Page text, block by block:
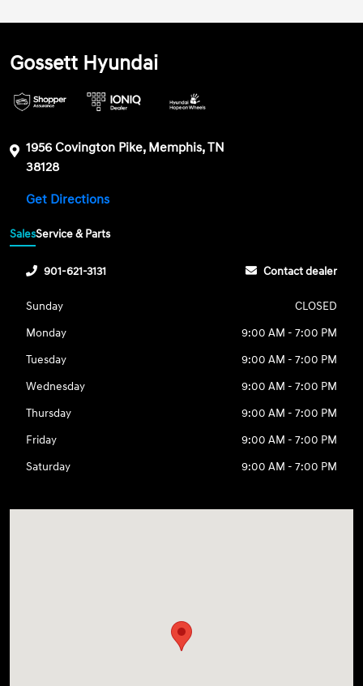
Gossett Hyundai
1956 Covington Pike, Memphis, TN
38128
Get Directions
SalesService & Parts
901-621-3131 Contact dealer
Sunday
CLOSED
Monday
9:00 AM - 7:00 PM
Tuesday
9:00 AM - 7:00 PM
Wednesday
9:00 AM - 7:00 PM
Thursday
9:00 AM - 7:00 PM
Friday
9:00 AM - 7:00 PM
Saturday
9:00 AM - 7:00 PM